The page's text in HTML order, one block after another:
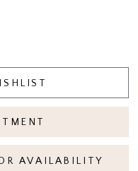
AVAILABILITY